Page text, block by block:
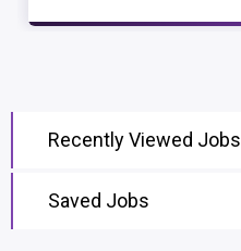
Recently Viewed Jobs
Saved Jobs